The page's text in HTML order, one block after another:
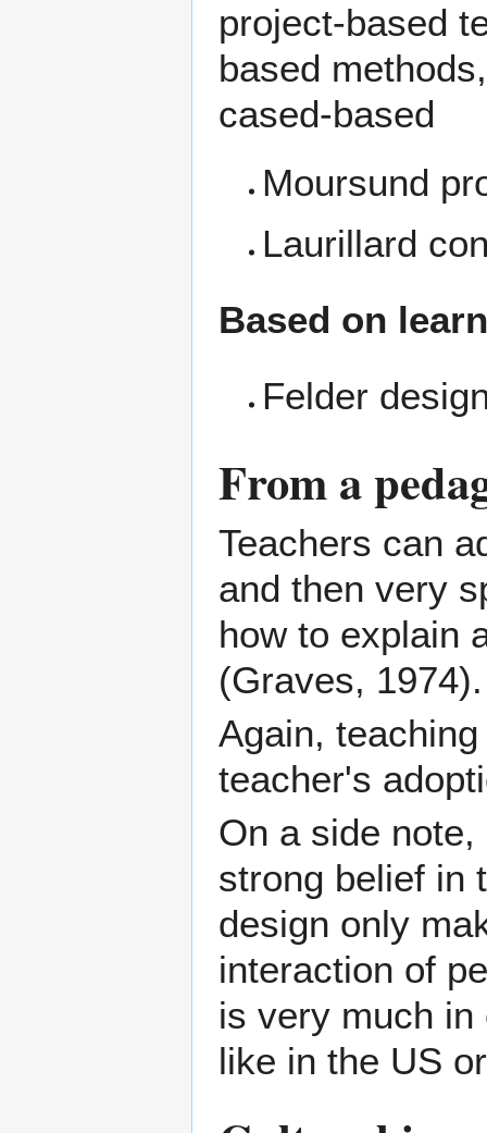
project-based
based
cased-based
Moursund
Laurillard
Based on
Felder
From a
Teachers can
and then very
how to explain
(Graves, 1974).
Again,
teacher's
On a side
strong belief in
design only
interaction of
is very much in
like in the US